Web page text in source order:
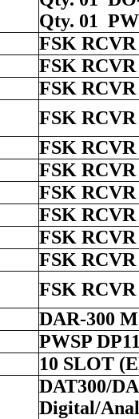
Qty. 01
FSK
FSK
FSK
FSK
FSK
FSK
FSK
FSK
FSK
FSK
FSK
DAR-300
PWSP
10 SLOT
DAT300/
Digital/